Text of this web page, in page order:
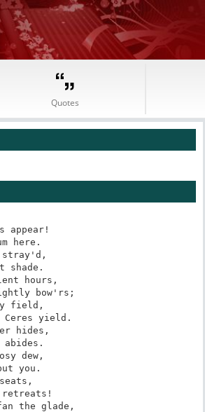
Quotes
appear!
here.
stray'd,
shade.
hours,
bow'rs;
field,
Ceres yield.
hides,
abides.
dew,
you.
retreats!
the glade,